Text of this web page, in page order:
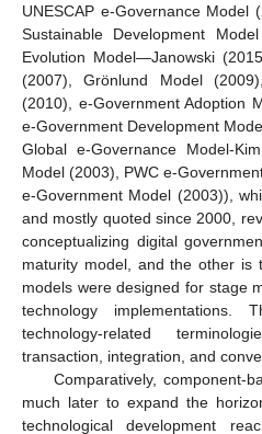
UNESCAP e-Governance Model
Sustainable Development
Evolution Model—Janowski
(2007), Grönlund Model
(2010), e-Government Adoption
e-Government Development
Global e-Governance Model-
Model (2003), PWC e-
e-Government Model (2003)),
and mostly quoted since 2000,
conceptualizing digital
maturity model, and the other is
models were designed for stage
technology implementations.
technology-related
transaction, integration, and
Comparatively, component-
much later to expand the
technological development